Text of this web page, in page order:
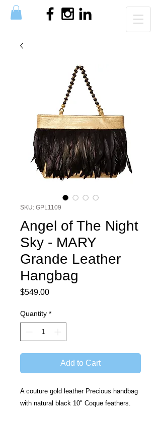
SKU: GPL1109
Angel of The Night
Sky - MARY
Grande Leather
Hangbag
$549.00Price
Quantity *
Add to Cart
A couture gold leather Precious handbag
with natural black 10" Coque feathers.